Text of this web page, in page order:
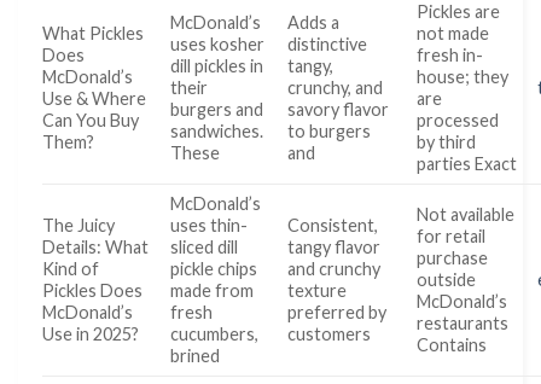
What Pickles
Does
McDonald’s
Use & Where
Can You Buy
Them?
McDonald’s
uses kosher
dill pickles in
their
burgers and
sandwiches.
These
Adds a
distinctive
tangy,
crunchy, and
savory flavor
to burgers
and
Pickles are
not made
fresh in-
house; they
are
processed
by third
parties Exact
The Juicy
Details: What
Kind of
Pickles Does
McDonald’s
Use in 2025?
McDonald’s
uses thin-
sliced dill
pickle chips
made from
fresh
cucumbers,
brined
Consistent,
tangy flavor
and crunchy
texture
preferred by
customers
Not available
for retail
purchase
outside
McDonald’s
restaurants
Contains